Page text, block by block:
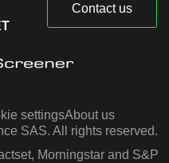
Contact us
settingsAbout us
SAS. All rights reserved.
Morningstar and S&P